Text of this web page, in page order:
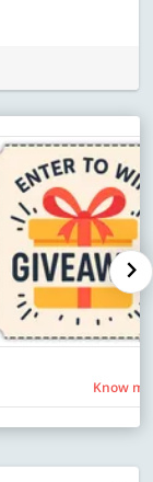
Know